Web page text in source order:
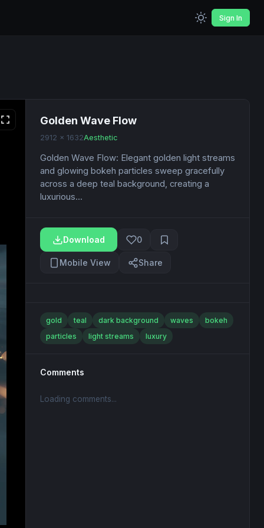
Sign In
Golden Wave Flow
2912 x 1632Aesthetic
Golden Wave Flow: Elegant golden light streams
and glowing bokeh particles sweep gracefully
across a deep teal background, creating a
luxurious...
Download 0
Mobile View Share
gold teal dark background waves
bokeh
particles
light streams luxury
Comments
Loading comments...